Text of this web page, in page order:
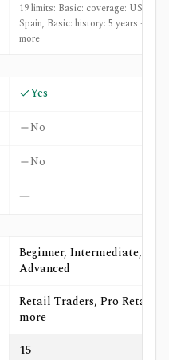
19 limits: Basic: coverage: US &
Spain, Basic: history: 5 years +17
more
Yes
No
No
—
Beginner, Intermediate,
Advanced
Retail Traders, Pro Retail +5
more
15